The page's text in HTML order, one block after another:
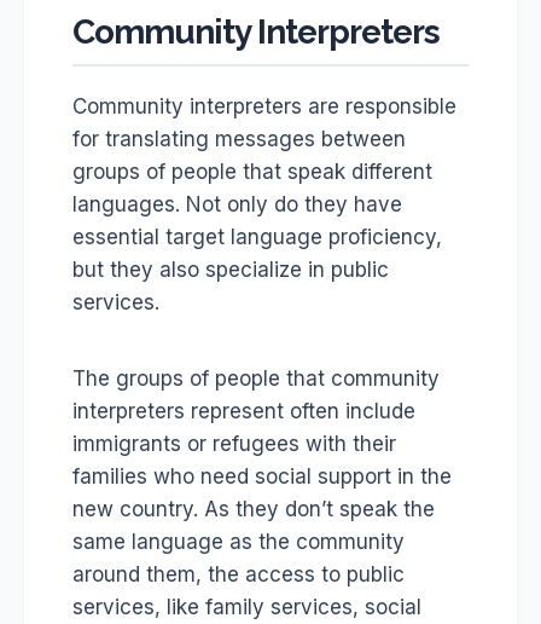
Community Interpreters
Community interpreters are responsible
for translating messages between
groups of people that speak different
languages. Not only do they have
essential target language proficiency,
but they also specialize in public
services.
The groups of people that community
interpreters represent often include
immigrants or refugees with their
families who need social support in the
new country. As they don’t speak the
same language as the community
around them, the access to public
services, like family services, social